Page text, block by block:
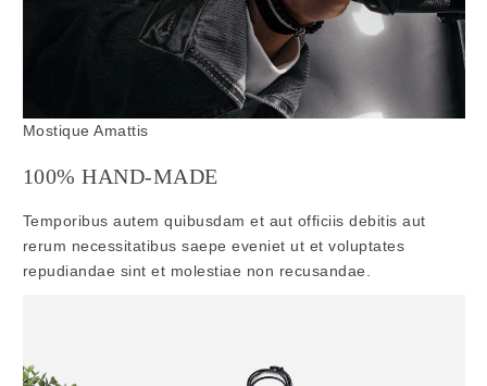
Mostique Amattis
100% HAND-MADE
Temporibus autem quibusdam et aut officiis debitis aut
rerum necessitatibus saepe eveniet ut et voluptates
repudiandae sint et molestiae non recusandae.